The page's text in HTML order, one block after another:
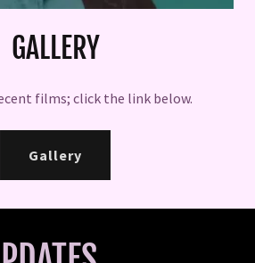
GALLERY
films; click the link below.
Gallery